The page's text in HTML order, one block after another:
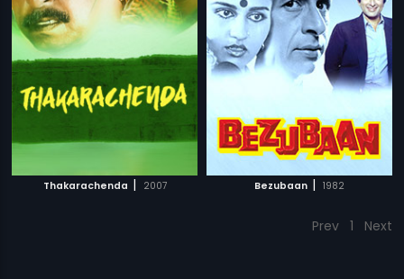
Thakarachenda | 2007 Bezubaan | 1982
Prev 1 Next